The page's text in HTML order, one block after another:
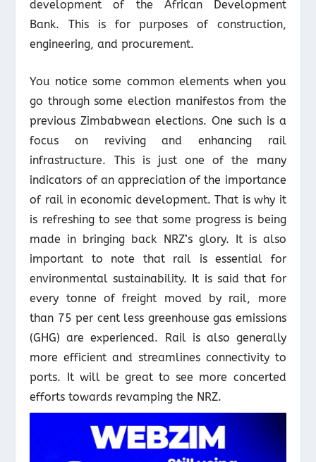
development of the African Development
Bank. This is for purposes of construction,
engineering, and procurement.
You notice some common elements when you
go through some election manifestos from the
previous Zimbabwean elections. One such is a
focus on reviving and enhancing rail
infrastructure. This is just one of the many
indicators of an appreciation of the importance
of rail in economic development. That is why it
is refreshing to see that some progress is being
made in bringing back NRZ’s glory. It is also
important to note that rail is essential for
environmental sustainability. It is said that for
every tonne of freight moved by rail, more
than 75 per cent less greenhouse gas emissions
(GHG) are experienced. Rail is also generally
more efficient and streamlines connectivity to
ports. It will be great to see more concerted
efforts towards revamping the NRZ.